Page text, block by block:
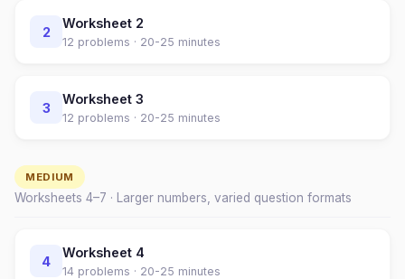
2
Worksheet 2
12 problems · 20-25 minutes
3
Worksheet 3
12 problems · 20-25 minutes
MEDIUM
Worksheets 4–7 · Larger numbers, varied question formats
4
Worksheet 4
14 problems · 20-25 minutes